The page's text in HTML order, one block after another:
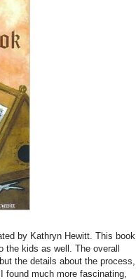
by Kathryn Hewitt. This book
the kids as well. The overall
the details about the process,
found much more fascinating,